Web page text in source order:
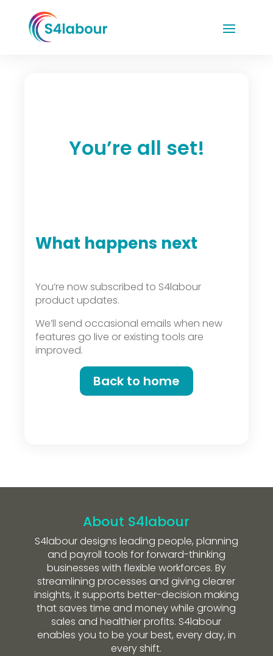
You’re all set!
What happens next
You’re now subscribed to S4labour
product updates.
We’ll send occasional emails when new
features go live or existing tools are
improved.
Back to home
About S4labour
S4labour designs leading people, planning
and payroll tools for forward-thinking
businesses with flexible workforces. By
streamlining processes and giving clearer
insights, it supports better-decision making
that saves time and money while growing
sales and healthier profits. S4labour
enables you to be your best, every day, in
every shift.